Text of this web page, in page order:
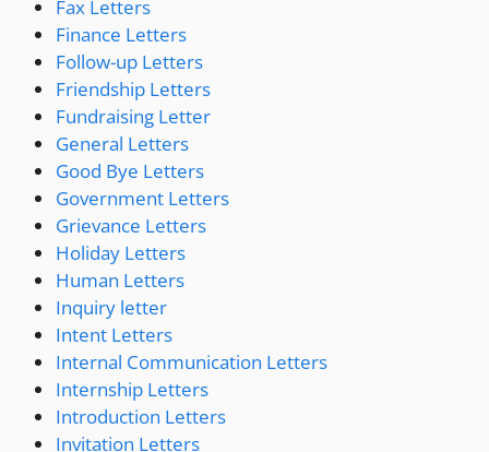
Fax Letters
Finance Letters
Follow-up Letters
Friendship Letters
Fundraising Letter
General Letters
Good Bye Letters
Government Letters
Grievance Letters
Holiday Letters
Human Letters
Inquiry letter
Intent Letters
Internal Communication Letters
Internship Letters
Introduction Letters
Invitation Letters